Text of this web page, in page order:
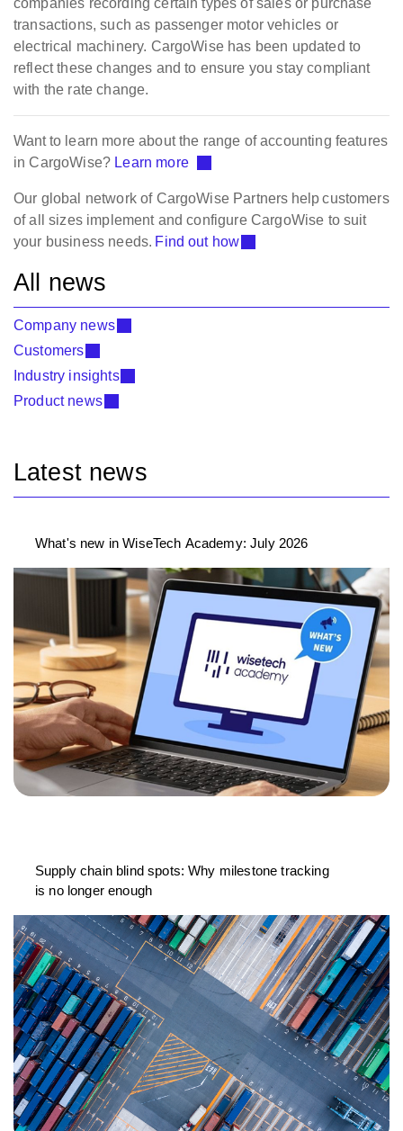
companies recording certain types of sales or purchase
transactions, such as passenger motor vehicles or
electrical machinery. CargoWise has been updated to
reflect these changes and to ensure you stay compliant
with the rate change.
Want to learn more about the range of accounting features
in CargoWise? Learn more
Our global network of CargoWise Partners help customers
of all sizes implement and configure CargoWise to suit
your business needs. Find out how
All news
Company news
Customers
Industry insights
Product news
Latest news
What's new in WiseTech Academy: July 2026
Supply chain blind spots: Why milestone tracking
is no longer enough